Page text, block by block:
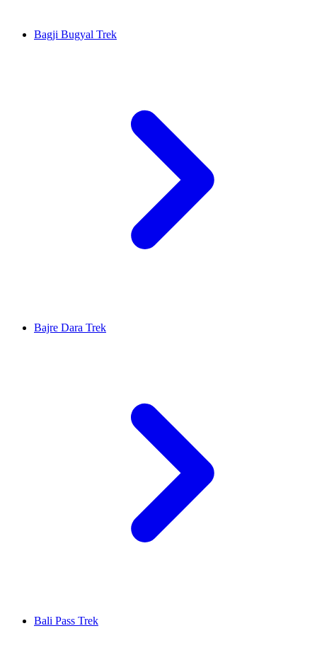
Bagji Bugyal Trek
Bajre Dara Trek
Bali Pass Trek